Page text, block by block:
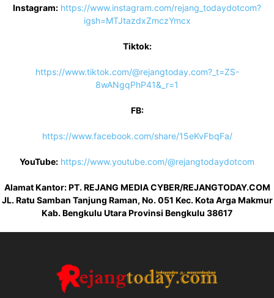
Instagram: https://www.instagram.com/rejang_todaydotcom?
igsh=MTJtazdxZmczYmcx
Tiktok:
https://www.tiktok.com/@rejangtoday.com?_t=ZS-
8wANgqPhP41&_r=1
FB:
https://www.facebook.com/share/15eKvFbqFa/
YouTube: https://www.youtube.com/@rejangtodaydotcom
Alamat Kantor: PT. REJANG MEDIA CYBER/REJANGTODAY.COM
JL. Ratu Samban Tanjung Raman, No. 051 Kec. Kota Arga Makmur
Kab. Bengkulu Utara Provinsi Bengkulu 38617